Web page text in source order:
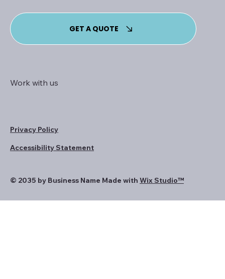
GET A QUOTE
Work with us
Privacy Policy
Accessibility Statement
© 2035 by Business Name Made with Wix Studio™